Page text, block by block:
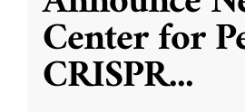
Center for
CRISPR...